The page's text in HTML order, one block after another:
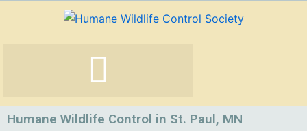
Humane Wildlife Control in St. Paul, MN